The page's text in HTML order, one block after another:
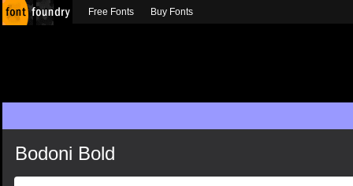
Bodoni Bold
Free Fonts Buy Fonts